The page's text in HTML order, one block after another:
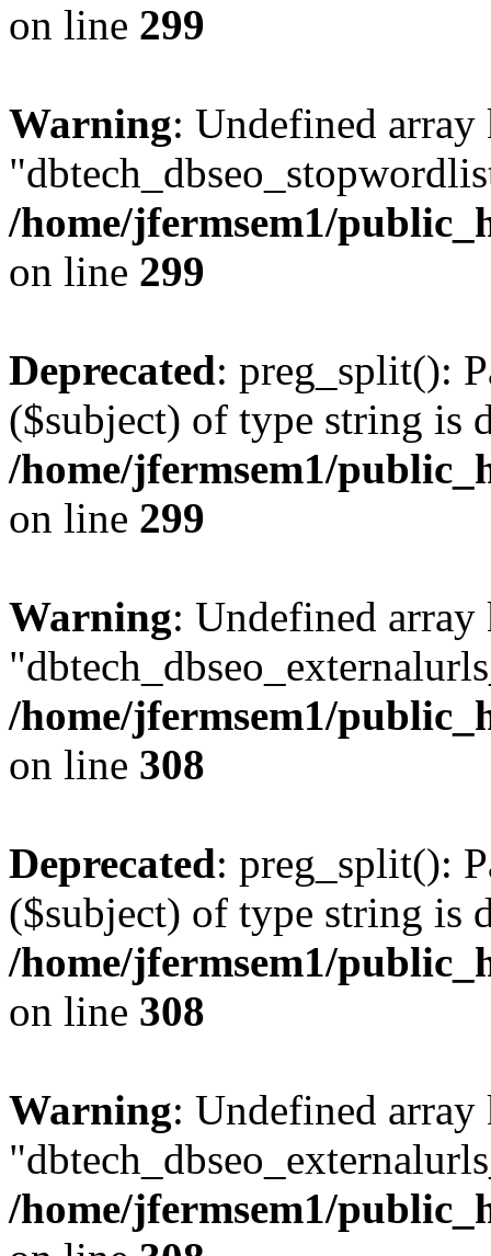
on line 299
Warning: Undefined array
/home/jfermsem1/
on line 299
Deprecated: preg_split():
($subject) of type string is
/home/jfermsem1/
on line 299
Warning: Undefined array
/home/jfermsem1/
on line 308
Deprecated: preg_split():
($subject) of type string is
/home/jfermsem1/
on line 308
Warning: Undefined array
/home/jfermsem1/